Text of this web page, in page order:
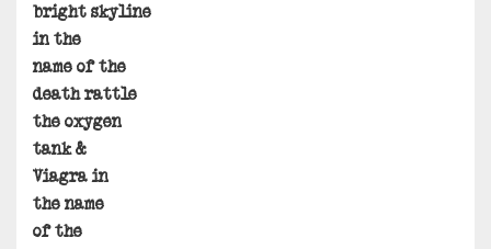
bright skyline
in the
name of the
death rattle
the oxygen
tank &
Viagra in
the name
of the